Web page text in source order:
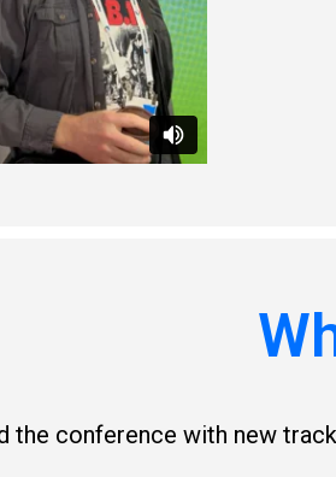
the conference with new